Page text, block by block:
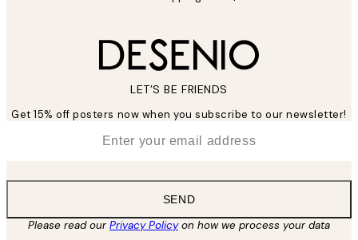
LET’S BE FRIENDS
Get 15% off posters now when you subscribe to our newsletter!
SEND
Please read ourPrivacy Policyon how we process your data